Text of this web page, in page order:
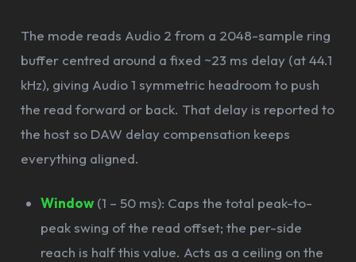
The mode reads Audio 2 from a 2048-sample ring
buffer centred around a fixed ~23 ms delay (at 44.1
kHz), giving Audio 1 symmetric headroom to push
the read forward or back. That delay is reported to
the host so DAW delay compensation keeps
everything aligned.
Window (1 – 50 ms): Caps the total peak-to-
peak swing of the read offset; the per-side
reach is half this value. Acts as a ceiling on the